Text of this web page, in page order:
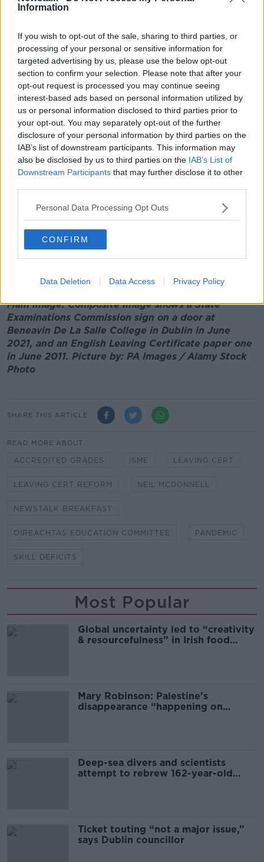
Information
If you wish to opt-out of the sale, sharing to third parties, or
processing of your personal or sensitive information for
targeted advertising by us, please use the below opt-out
section to confirm your selection. Please note that after your
opt-out request is processed you may continue seeing
interest-based ads based on personal information utilized by
us or personal information disclosed to third parties prior to
your opt-out. You may separately opt-out of the further
disclosure of your personal information by third parties on the
IAB’s list of downstream participants. This information may
also be disclosed by us to third parties on the IAB’s List of
Downstream Participants that may further disclose it to other
Personal Data Processing Opt Outs
CONFIRM
Data Deletion Data Access Privacy Policy
something like that - doing a paragraph that lacks
"That issue is beyond a lot of people at the moment,
and we consider that a very significant deficit in the
current education system."
And Mr McDonnell says the exams are not moving
fast enough to keep up with other countries.
"I think we have held the view, for a long time, that
we have a great education system - I think the
difficulty though is that other countries are advancing
farther and faster than we are.
"This isthe OECD saying thisabout Ireland: our
measured literacy skills of Irish adults are close to the
OECD average, and our numeracy and problem-
solving skills are significantly lower for all age
cohorts.
"So we don't have mix right at the moment, and we
need to address that".
Main image: Composite image shows a State
Examinations Commission sign on a door at
Beneavin De La Salle College in Dublin in June
2021, and an English Leaving Certificate paper one
in June 2011. Picture by: PA Images / Alamy Stock
Photo
SHARE THIS ARTICLE
READ MORE ABOUT
ACCREDITED GRADES ISME LEAVING CERT
LEAVING CERT REFORM NEIL MCDONNELL
NEWSTALK BREAKFAST
OIREACHTAS EDUCATION COMMITTEE PANDEMIC
SKILL DEFICITS
Most Popular
Global uncertainty led to “creativity
& resourcefulness” in Irish food
Mary Robinson: Palestine’s
disappearance “happening on
Deep-sea divers and scientists
attempt to rebrew 162-year-old
Ticket touting “not a major issue,”
says Dublin councillor